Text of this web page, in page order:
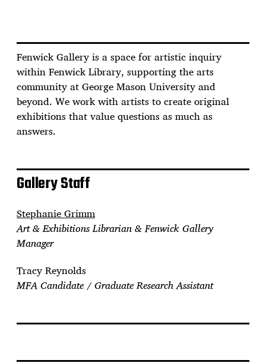
Fenwick Gallery is a space for artistic inquiry
within Fenwick Library, supporting the arts
community at George Mason University and
beyond. We work with artists to create original
exhibitions that value questions as much as
answers.
Gallery Staff
Stephanie Grimm
Art & Exhibitions Librarian & Fenwick Gallery
Manager
Tracy Reynolds
MFA Candidate / Graduate Research Assistant